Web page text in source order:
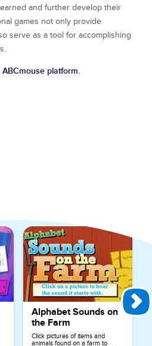
and further develop their
games not only provide
serve as a tool for accomplishing
platform.
Alphabet Sounds on
the Farm
Click pictures of items and
animals found on a farm to